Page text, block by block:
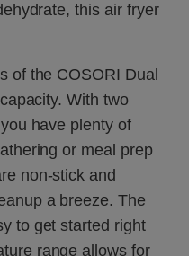
this air fryer
of the COSORI Dual
With two
have plenty of
or meal prep
non-stick and
a breeze. The
to get started right
range allows for